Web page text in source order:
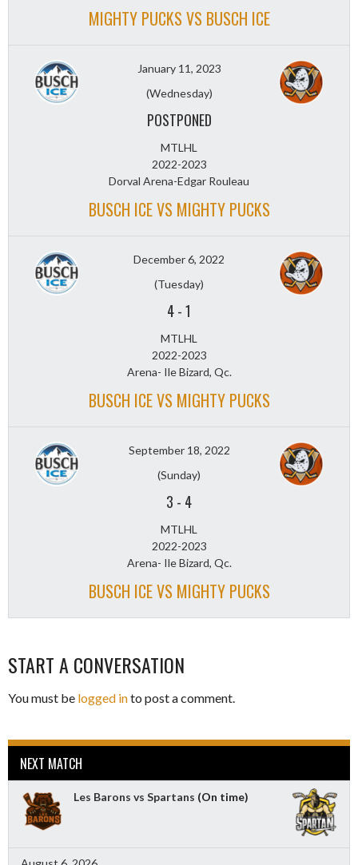
MIGHTY PUCKS VS BUSCH ICE
January 11, 2023
(Wednesday)
POSTPONED
MTLHL
2022-2023
Dorval Arena-Edgar Rouleau
BUSCH ICE VS MIGHTY PUCKS
December 6, 2022
(Tuesday)
4-1
MTLHL
2022-2023
Arena- Ile Bizard, Qc.
BUSCH ICE VS MIGHTY PUCKS
September 18, 2022
(Sunday)
3 - 4
MTLHL
2022-2023
Arena- Ile Bizard, Qc.
BUSCH ICE VS MIGHTY PUCKS
START A CONVERSATION
You must be logged into post a comment.
NEXT MATCH
Les Barons vs Spartans (On time)